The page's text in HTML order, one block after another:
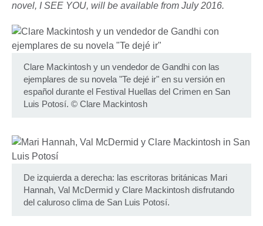
novel, I SEE YOU, will be available from July 2016.
Clare Mackintosh y un vendedor de Gandhi con las
ejemplares de su novela "Te dejé ir" en su versión en
español durante el Festival Huellas del Crimen en San
Luis Potosí. © Clare Mackintosh
De izquierda a derecha: las escritoras británicas Mari
Hannah, Val McDermid y Clare Mackintosh disfrutando
del caluroso clima de San Luis Potosí.